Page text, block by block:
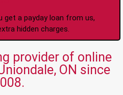
get a payday loan from us,
hidden charges.
provider of online
ON since